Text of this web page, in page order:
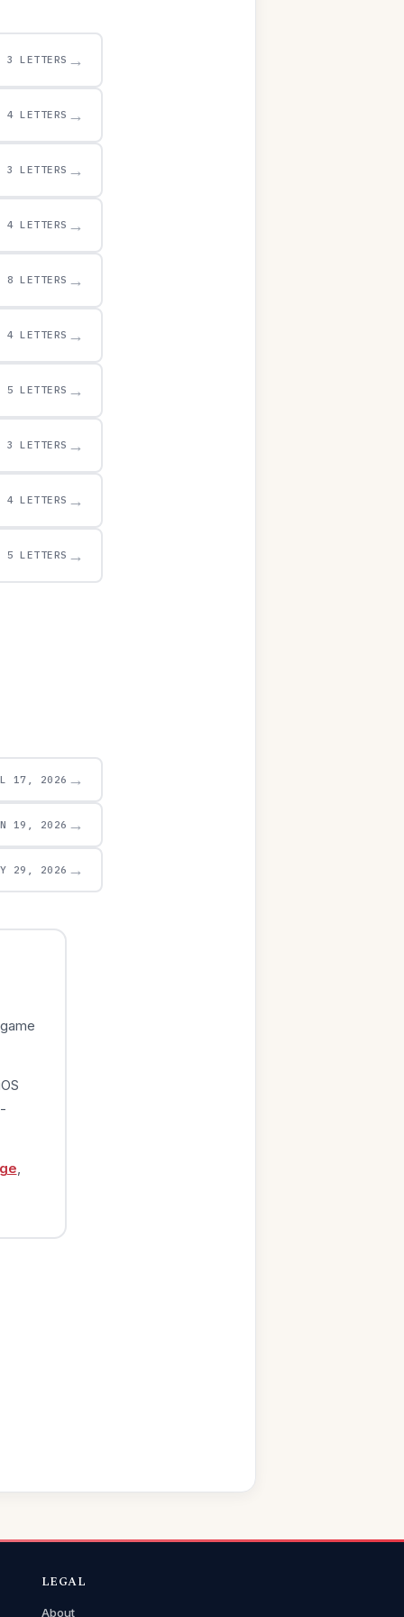
3 LETTERS →
4 LETTERS →
3 LETTERS →
4 LETTERS →
8 LETTERS →
4 LETTERS →
5 LETTERS →
3 LETTERS →
4 LETTERS →
5 LETTERS →
17, 2026 →
19, 2026 →
29, 2026 →
LEGAL
About